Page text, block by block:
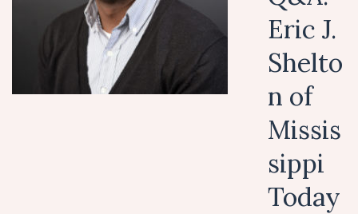
Eric J.
Shelto
n of
Missis
sippi
Today